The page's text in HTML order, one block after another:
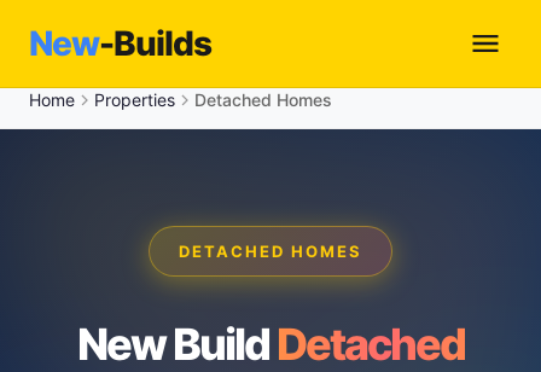
New-Builds
Home Properties Detached Homes
DETACHED HOMES
New BuildDetached